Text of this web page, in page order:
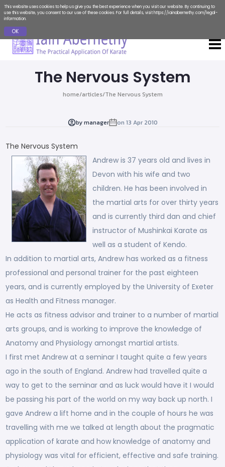
This website uses cookies to help us give you the best experience when you visit our website. By continuing to
use this website, you consent to our use of these cookies. For full details, visit https://iainabernethy.com/legal-
information.
OK
The Nervous System
home/articles/The Nervous System
bymanager on 13 Apr 2010
The Nervous System
Andrew is 37 years old and lives in
Devon with his wife and two
children. He has been involved in
the martial arts for over thirty years
and is currently third dan and chief
instructor of Mushinkai Karate as
well as a student of Kendo.
In addition to martial arts, Andrew has worked as a fitness
professional and personal trainer for the past eighteen
years, and is currently employed by the University of Exeter
as Health and Fitness manager.
He acts as fitness advisor and trainer to a number of martial
arts groups, and is working to improve the knowledge of
Anatomy and Physiology amongst martial artists.
I first met Andrew at a seminar I taught quite a few years
ago in the south of England. Andrew had travelled quite a
way to get to the seminar and as luck would have it I would
be passing his part of the world on my way back up north. I
gave Andrew a lift home and in the couple of hours he was
travelling with me we talked at length about the pragmatic
application of karate and how knowledge of anatomy and
physiology was vital for efficient, effective and safe training.